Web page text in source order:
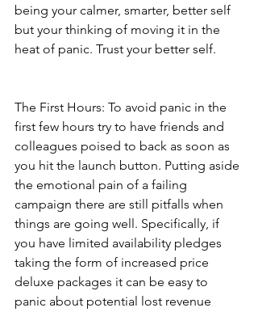
being your calmer, smarter, better self
but your thinking of moving it in the
heat of panic. Trust your better self.
The First Hours: To avoid panic in the
first few hours try to have friends and
colleagues poised to back as soon as
you hit the launch button. Putting aside
the emotional pain of a failing
campaign there are still pitfalls when
things are going well. Specifically, if
you have limited availability pledges
taking the form of increased price
deluxe packages it can be easy to
panic about potential lost revenue